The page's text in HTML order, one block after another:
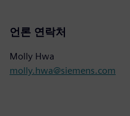
언론 연락처
Molly Hwa
molly.hwa@siemens.com